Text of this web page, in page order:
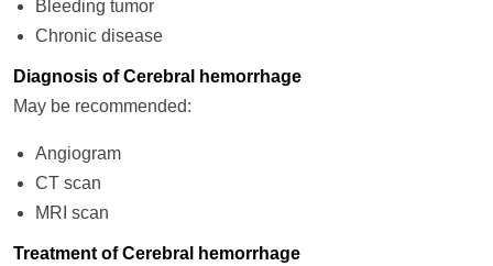
Bleeding tumor
Chronic disease
Diagnosis of Cerebral hemorrhage
May be recommended:
Angiogram
CT scan
MRI scan
Treatment of Cerebral hemorrhage